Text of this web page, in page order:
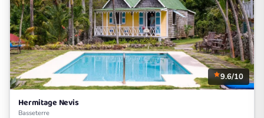
9.6/10
Hermitage Nevis
Basseterre